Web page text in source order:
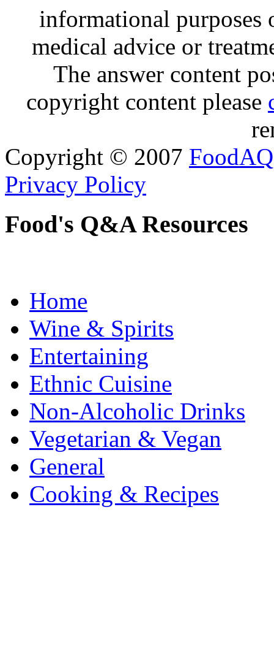
informational purposes
medical advice or
The answer content
copyright content please
Copyright © 2007 FoodAQ
Privacy Policy
Food's Q&A Resources
Home
Wine & Spirits
Entertaining
Ethnic Cuisine
Non-Alcoholic Drinks
Vegetarian & Vegan
General
Cooking & Recipes